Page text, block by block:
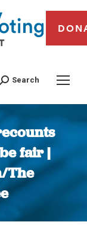
Search
fair |
The